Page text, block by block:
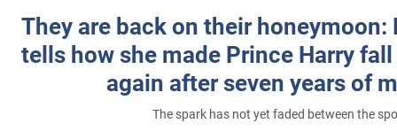
They are back on their honeymoon:
tells how she made Prince Harry
again after seven years of
The spark has not yet faded between the